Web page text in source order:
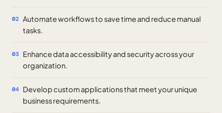
02 Automate workflows to save time and reduce manual
tasks.
03 Enhance data accessibility and security across your
organization.
04 Develop custom applications that meet your unique
business requirements.